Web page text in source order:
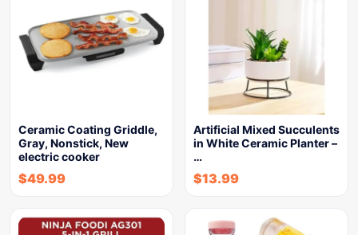
Ceramic Coating Griddle,
Gray, Nonstick, New
electric cooker
$49.99
Artificial Mixed Succulents
in White Ceramic Planter –
…
$13.99